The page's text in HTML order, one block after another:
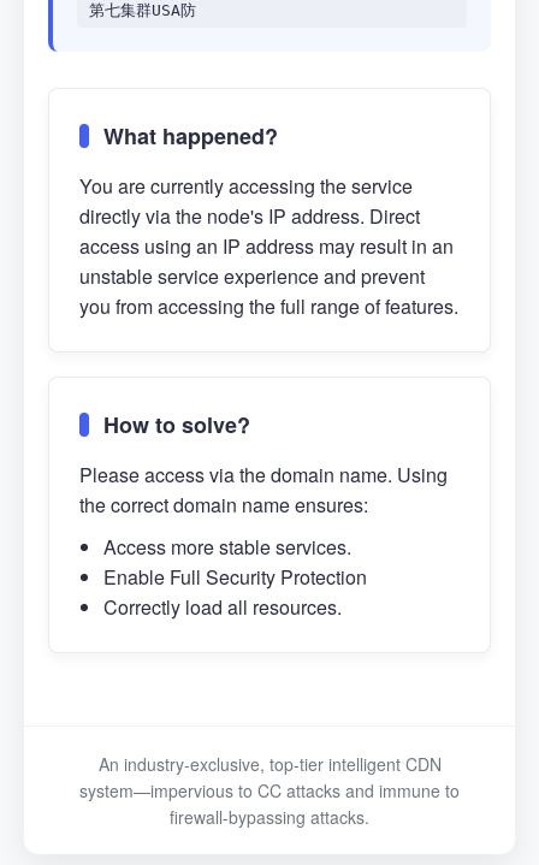
第七集群USA防
What happened?
You are currently accessing the service
directly via the node's IP address. Direct
access using an IP address may result in an
unstable service experience and prevent
you from accessing the full range of features.
How to solve?
Please access via the domain name. Using
the correct domain name ensures:
Access more stable services.
Enable Full Security Protection
Correctly load all resources.
An industry-exclusive, top-tier intelligent CDN
system—impervious to CC attacks and immune to
firewall-bypassing attacks.